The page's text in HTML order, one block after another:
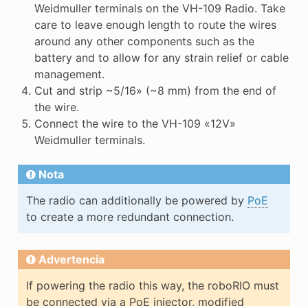
Weidmuller terminals on the VH-109 Radio. Take
care to leave enough length to route the wires
around any other components such as the
battery and to allow for any strain relief or cable
management.
Cut and strip ~5/16» (~8 mm) from the end of
the wire.
Connect the wire to the VH-109 «12V»
Weidmuller terminals.
Nota
The radio can additionally be powered by PoE
to create a more redundant connection.
Advertencia
If powering the radio this way, the roboRIO must
be connected via a PoE injector, modified